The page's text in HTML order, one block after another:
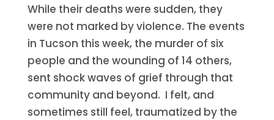
While their deaths were sudden, they
were not marked by violence. The events
in Tucson this week, the murder of six
people and the wounding of 14 others,
sent shock waves of grief through that
community and beyond. I felt, and
sometimes still feel, traumatized by the